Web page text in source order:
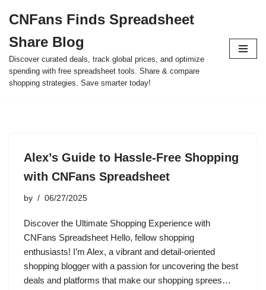
to
content
CNFans Finds Spreadsheet
Share Blog
Discover curated deals, track global prices, and optimize
spending with free spreadsheet tools. Share & compare
shopping strategies. Save smarter today!
Alex’s Guide to Hassle-Free Shopping
with CNFans Spreadsheet
by 06/27/2025
Discover the Ultimate Shopping Experience with
CNFans Spreadsheet Hello, fellow shopping
enthusiasts! I’m Alex, a vibrant and detail-oriented
shopping blogger with a passion for uncovering the best
deals and platforms that make our shopping sprees…